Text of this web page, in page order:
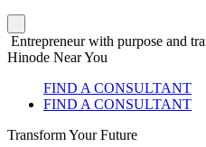
Entrepreneur with purpose and
Hinode Near You
FIND A CONSULTANT
FIND A CONSULTANT
Transform Your Future